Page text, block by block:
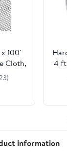
100'
Cloth,
4
information